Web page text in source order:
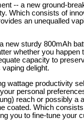
-- a new ground-
Which consists of
an unequalled
new sturdy 800mAh
whether you
capacity to
delight.
wattage productivity
personal
reach or possibly a
coated. Which
you to fine-tune your